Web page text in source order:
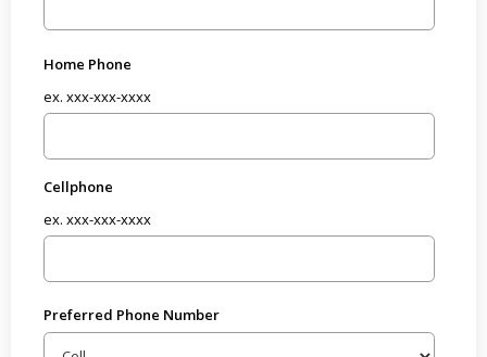
Home Phone
ex. xxx-xxx-xxxx
Cellphone
ex. xxx-xxx-xxxx
Preferred Phone Number